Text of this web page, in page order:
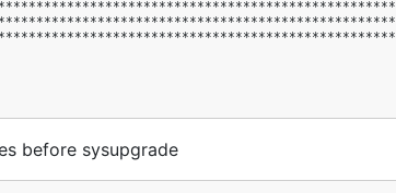
before sysupgrade